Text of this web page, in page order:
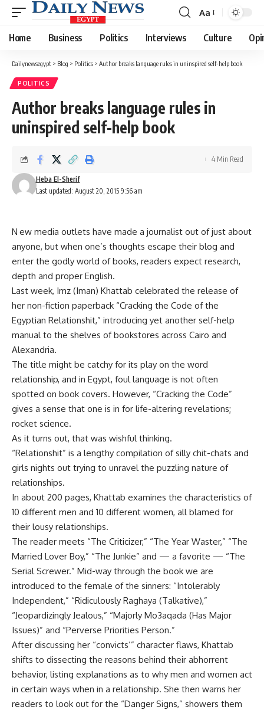
Font
Resizer
Aa
Home Business Politics Interviews Culture
Dailynewsegypt > Blog > Politics > Author breaks language rules in uninspired self-help book
POLITICS
Author breaks language rules in
uninspired self-help book
Last updated: August 20, 2015 9:56 am
Heba El-Sherif
4 Min Read
N ew media outlets have made a journalist out of just about
anyone, but when one’s thoughts escape their blog and
enter the godly world of books, readers expect research,
depth and proper English.
Last week, Imz (Iman) Khattab celebrated the release of
her non-fiction paperback “Cracking the Code of the
Egyptian Relationshit,” introducing yet another self-help
manual to the shelves of bookstores across Cairo and
Alexandria.
The title might be catchy for its play on the word
relationship, and in Egypt, foul language is not often
spotted on book covers. However, “Cracking the Code”
gives a sense that one is in for life-altering revelations;
rocket science.
As it turns out, that was wishful thinking.
“Relationshit” is a lengthy compilation of silly chit-chats and
girls nights out trying to unravel the puzzling nature of
relationships.
In about 200 pages, Khattab examines the characteristics of
10 different men and 10 different women, all blamed for
their lousy relationships.
The reader meets “The Criticizer,” “The Year Waster,” “The
Married Lover Boy,” “The Junkie” and — a favorite — “The
Serial Screwer.” Mid-way through the book we are
introduced to the female of the sinners: “Intolerably
Independent,” “Ridiculously Raghaya (Talkative),”
“Jeopardizingly Jealous,” “Majorly Mo3aqada (Has Major
Issues)” and “Perverse Priorities Person.”
After discussing her “convicts’” character flaws, Khattab
shifts to dissecting the reasons behind their abhorrent
behavior, listing explanations as to why men and women act
in certain ways when in a relationship. She then warns her
readers to look out for the “Danger Signs,” showers them